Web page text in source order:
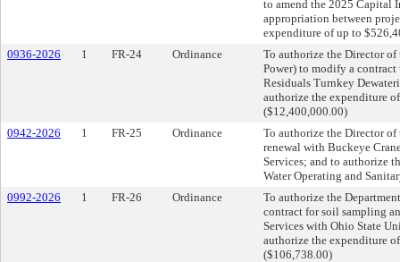
to amend the 2025 Capital
appropriation between
expenditure of up to
0936-2026
1 FR-24 Ordinance
To authorize the Director
Power) to modify a
Residuals Turnkey
authorize the expenditure
($12,400,000.00)
0942-2026
1 FR-25 Ordinance
To authorize the Director
renewal with Buckeye
Services; and to authorize
Water Operating and
0992-2026
1 FR-26 Ordinance
To authorize the
contract for soil sampling
Services with Ohio State
authorize the expenditure
($106,738.00)